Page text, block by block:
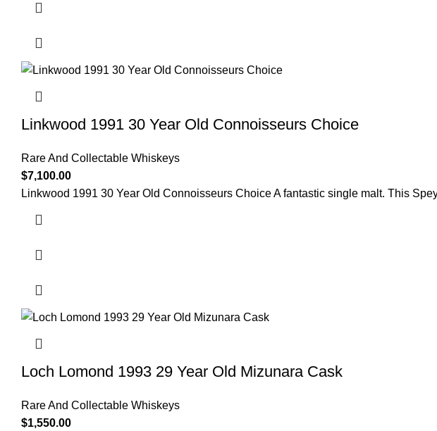
Linkwood 1991 30 Year Old Connoisseurs Choice
Rare And Collectable Whiskeys
$7,100.00
Linkwood 1991 30 Year Old Connoisseurs Choice A fantastic single malt. This
Loch Lomond 1993 29 Year Old Mizunara Cask
Rare And Collectable Whiskeys
$1,550.00